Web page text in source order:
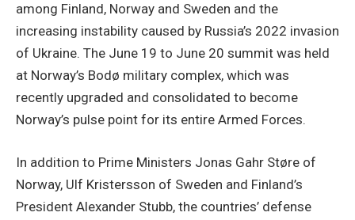
among Finland, Norway and Sweden and the
increasing instability caused by Russia’s 2022 invasion
of Ukraine. The June 19 to June 20 summit was held
at Norway’s Bodø military complex, which was
recently upgraded and consolidated to become
Norway’s pulse point for its entire Armed Forces.
In addition to Prime Ministers Jonas Gahr Støre of
Norway, Ulf Kristersson of Sweden and Finland’s
President Alexander Stubb, the countries’ defense